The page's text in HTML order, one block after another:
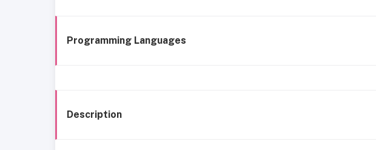
Programming Languages
Description